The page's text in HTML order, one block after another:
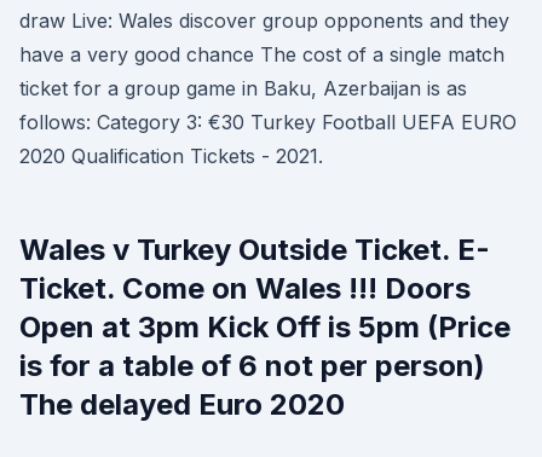
draw Live: Wales discover group opponents and they
have a very good chance The cost of a single match
ticket for a group game in Baku, Azerbaijan is as
follows: Category 3: €30 Turkey Football UEFA EURO
2020 Qualification Tickets - 2021.
Wales v Turkey Outside Ticket. E-
Ticket. Come on Wales !!! Doors
Open at 3pm Kick Off is 5pm (Price
is for a table of 6 not per person)
The delayed Euro 2020